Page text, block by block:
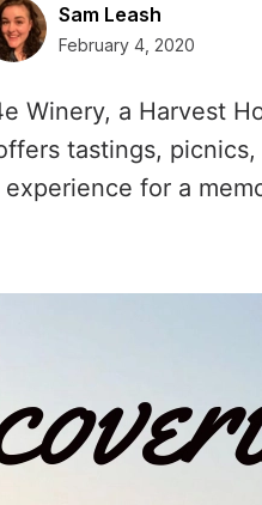
Sam Leash
February 4, 2020
Winery, a Harvest
tastings,
for a